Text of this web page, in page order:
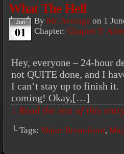
What The Hell
Jun
01
By Mr. Average on 1
Chapter: Chapter 5:
Hey, everyone – 24-hour
not QUITE done, and I
I can’t stay up to finish it.
coming! Okay,[…]
↓ Read the rest of this
└ Tags: Major Bronniford,